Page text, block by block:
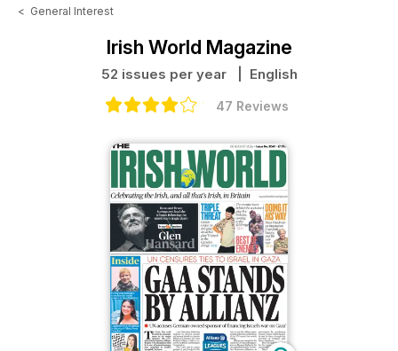
< General Interest
Irish World Magazine
52 issues per year | English
47 Reviews